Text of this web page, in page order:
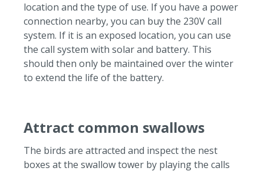
location and the type of use. If you have a power
connection nearby, you can buy the 230V call
system. If it is an exposed location, you can use
the call system with solar and battery. This
should then only be maintained over the winter
to extend the life of the battery.
Attract common swallows
The birds are attracted and inspect the nest
boxes at the swallow tower by playing the calls